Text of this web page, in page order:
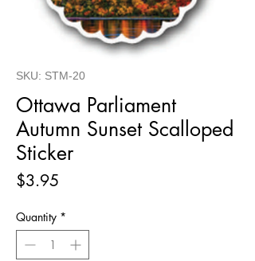
SKU: STM-20
Ottawa Parliament
Autumn Sunset Scalloped
Sticker
$3.95
Quantity *